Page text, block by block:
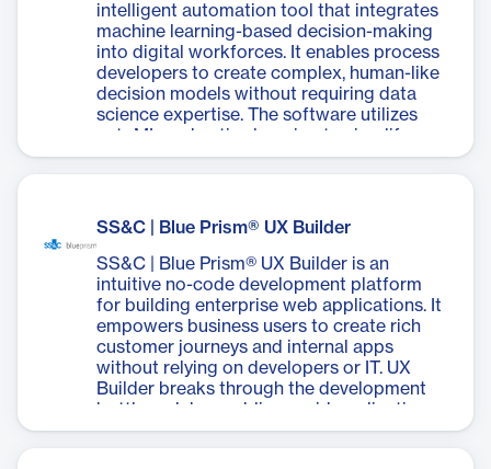
intelligent automation tool that integrates
machine learning-based decision-making
into digital workforces. It enables process
developers to create complex, human-like
decision models without requiring data
science expertise. The software utilizes
autoML and active learning to simplify
model creation, reducing process design
making, build machine learning models
quickly, and provide detailed audit logs for
transparency. It seamlessly integrates with
SS&C Blue Prism's robotic process
automation platform, enhancing the
capabilities of digital workers to handle
more complex tasks. The system is
designed with security and compliance in
mind, adhering to various industry
standards. SS&C | Blue Prism® Decision
aims to accelerate digital transformation
SS&C | Blue Prism® UX Builder
SS&C | Blue Prism® UX Builder is an
intuitive no-code development platform
for building enterprise web applications. It
empowers business users to create rich
customer journeys and internal apps
without relying on developers or IT. UX
Builder breaks through the development
bottleneck by enabling rapid application
creation, reducing development time from